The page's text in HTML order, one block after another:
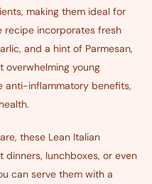
making them ideal for
recipe incorporates fresh
and a hint of Parmesan,
overwhelming young
anti-inflammatory benefits,
these Lean Italian
dinners, lunchboxes, or even
can serve them with a